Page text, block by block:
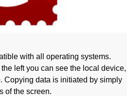
with all operating systems.
left you can see the local device,
Copying data is initiated by simply
of the screen.